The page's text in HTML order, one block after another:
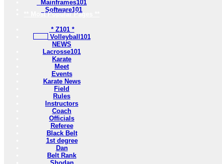
Mainframes101
Software101
** Most Popular Pages **
* Z101 *
Volleyball101
NEWS
Lacrosse101
Karate
Meet
Events
Karate News
Field
Rules
Instructors
Coach
Officials
Referee
Black Belt
1st degree
Dan
Belt Rank